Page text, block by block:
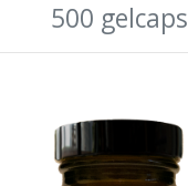
500 gelcaps